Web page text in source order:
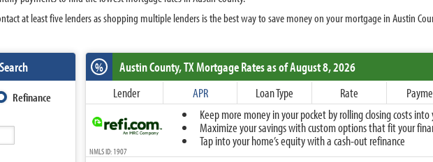
at least five lenders as shopping multiple lenders is the best way to save money on your mortgage in Austin
Refinance
10-Year Fixed
15-Year Fixed
20-Year Fixed
30-Year Fixed
% Austin County, TXMortgage Rates as of August 8, 2026
Lender APR Loan Type Rate
Keep more money in your pocket by rolling closing costs
Maximize your savings with custom options that fit your
Tap into your home’s equity with a cash-out refinance
NMLS ID: 1907